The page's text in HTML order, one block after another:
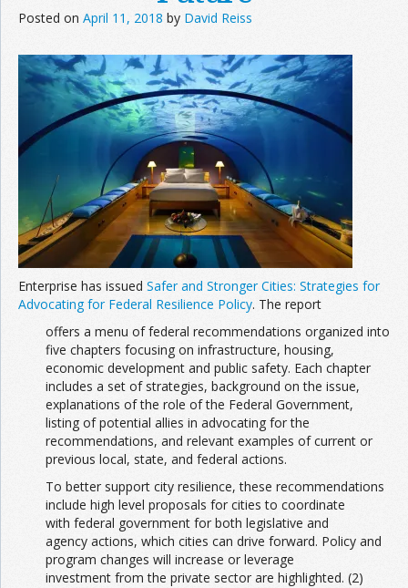
Posted on April 11, 2018 by David Reiss
Enterprise has issued Safer and Stronger Cities: Strategies for
Advocating for Federal Resilience Policy. The report
offers a menu of federal recommendations organized into
five chapters focusing on infrastructure, housing,
economic development and public safety. Each chapter
includes a set of strategies, background on the issue,
explanations of the role of the Federal Government,
listing of potential allies in advocating for the
recommendations, and relevant examples of current or
previous local, state, and federal actions.
To better support city resilience, these recommendations
include high level proposals for cities to coordinate
with federal government for both legislative and
agency actions, which cities can drive forward. Policy and
program changes will increase or leverage
investment from the private sector are highlighted. (2)